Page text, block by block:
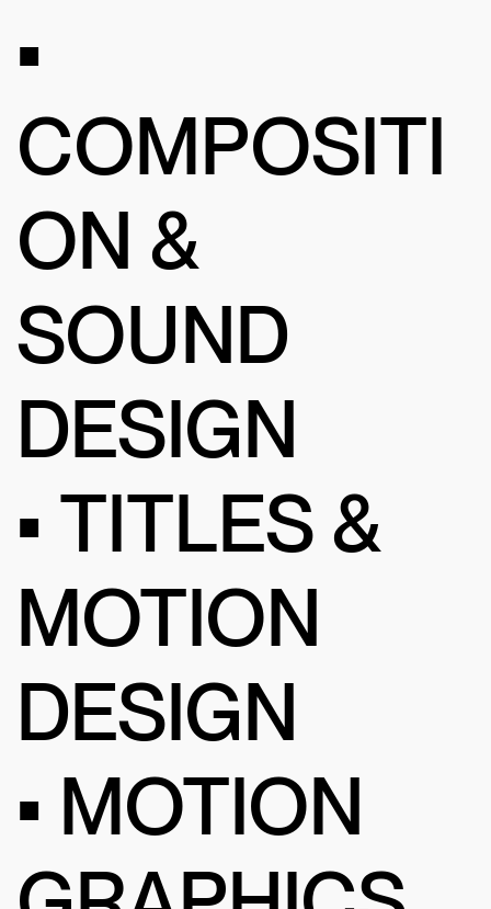
•
COMPOSITI
ON &
SOUND
DESIGN
• TITLES &
MOTION
DESIGN
• MOTION